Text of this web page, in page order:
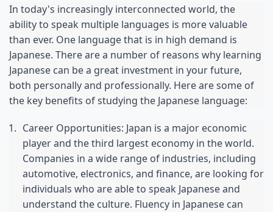
In today's increasingly interconnected world, the
ability to speak multiple languages is more valuable
than ever. One language that is in high demand is
Japanese. There are a number of reasons why learning
Japanese can be a great investment in your future,
both personally and professionally. Here are some of
the key benefits of studying the Japanese language:
Career Opportunities: Japan is a major economic
player and the third largest economy in the world.
Companies in a wide range of industries, including
automotive, electronics, and finance, are looking for
individuals who are able to speak Japanese and
understand the culture. Fluency in Japanese can